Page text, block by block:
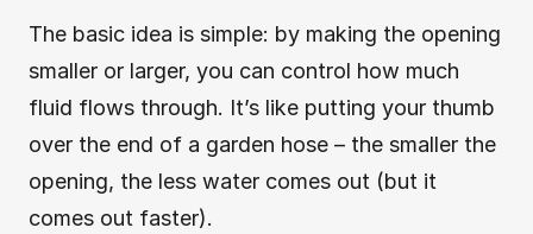
The basic idea is simple: by making the opening
smaller or larger, you can control how much
fluid flows through. It’s like putting your thumb
over the end of a garden hose – the smaller the
opening, the less water comes out (but it
comes out faster).